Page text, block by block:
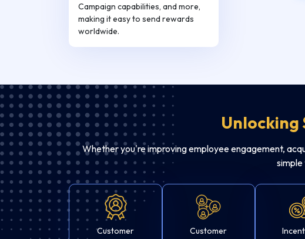
Campaign capabilities, and more,
making it easy to send rewards
worldwide.
Unlocking
Whether you're improving employee engagement,
simple
Customer
Customer